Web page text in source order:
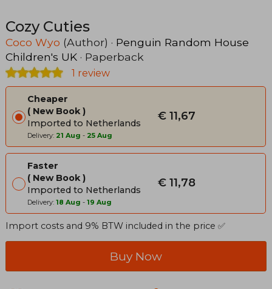
Cozy Cuties
Coco Wyo (Author) · Penguin Random House
Children's UK · Paperback
1 review
Cheaper
New Book
Imported to Netherlands
Delivery: 21 Aug - 25 Aug
€ 11,67
Faster
New Book
Imported to Netherlands
Delivery: 18 Aug - 19 Aug
€ 11,78
Import costs and 9% BTW included in the price ✅
Buy Now